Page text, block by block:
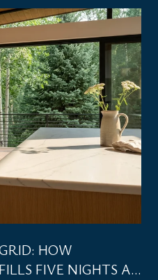
HOW
FIVE NIGHTS A